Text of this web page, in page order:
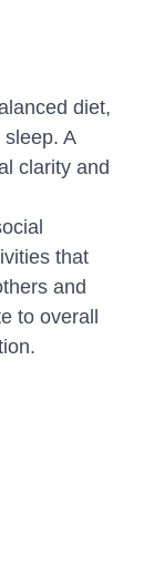
diet,
A
clarity and
that
and
to overall